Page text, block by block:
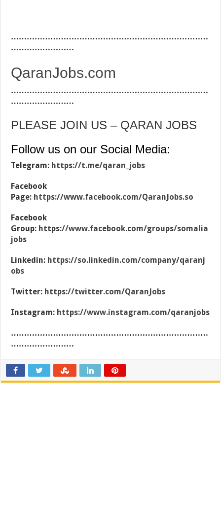
…………………………………………………………………
……………………
QaranJobs.com
…………………………………………………………………
……………………
PLEASE JOIN US – QARAN JOBS
Follow us on our Social Media:
Telegram: https://t.me/qaran_jobs
Facebook
Page: https://www.facebook.com/QaranJobs.so
Facebook
Group: https://www.facebook.com/groups/somalia
jobs
Linkedin: https://so.linkedin.com/company/qaranj
obs
Twitter: https://twitter.com/QaranJobs
Instagram: https://www.instagram.com/qaranjobs
…………………………………………………………………
……………………